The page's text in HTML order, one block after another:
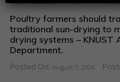
Poultry farmers should
traditional sun-drying to
drying systems – KNUST
Department.
Posted On: August 7, 2026